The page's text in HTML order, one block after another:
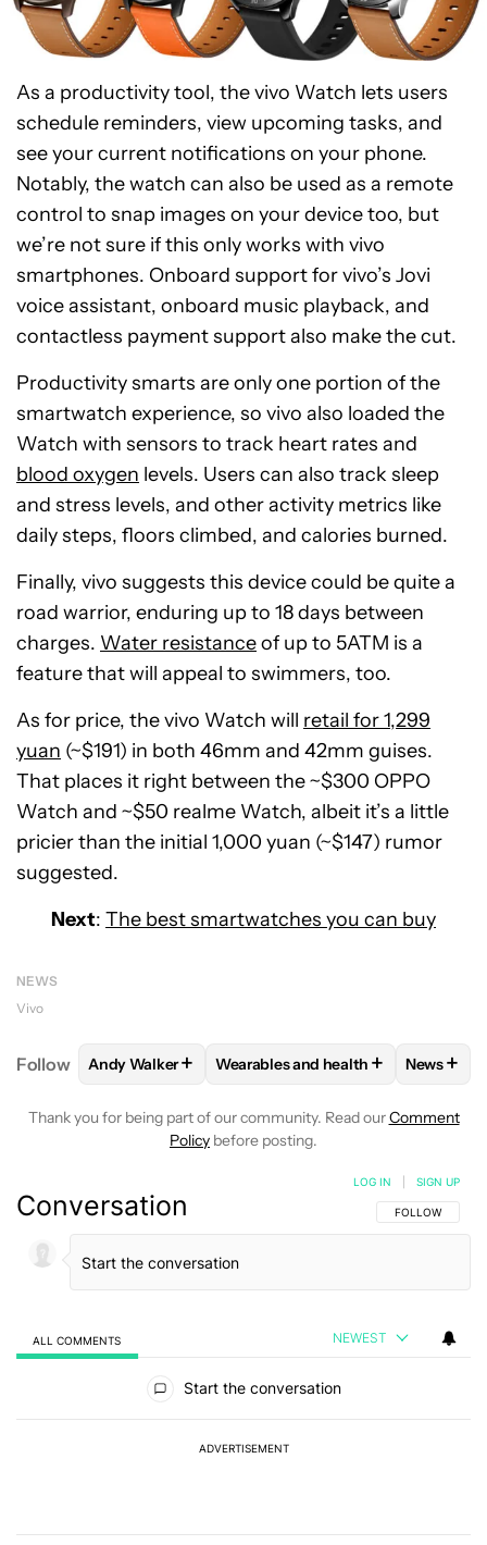
As a productivity tool, the vivo Watch lets users
schedule reminders, view upcoming tasks, and
see your current notifications on your phone.
Notably, the watch can also be used as a remote
control to snap images on your device too, but
we’re not sure if this only works with vivo
smartphones. Onboard support for vivo’s Jovi
voice assistant, onboard music playback, and
contactless payment support also make the cut.
Productivity smarts are only one portion of the
smartwatch experience, so vivo also loaded the
Watch with sensors to track heart rates and
blood oxygen levels. Users can also track sleep
and stress levels, and other activity metrics like
daily steps, floors climbed, and calories burned.
Finally, vivo suggests this device could be quite a
road warrior, enduring up to 18 days between
charges. Water resistanceof up to 5ATM is a
feature that will appeal to swimmers, too.
As for price, the vivo Watch will retail for 1,299
yuan (~$191) in both 46mm and 42mm guises.
That places it right between the ~$300 OPPO
Watch and ~$50 realme Watch, albeit it’s a little
pricier than the initial 1,000 yuan (~$147) rumor
suggested.
Next: The best smartwatches you can buy
NEWS
Vivo
Follow FOLLOWFOLLOW "ANDY WALKER" TO RECEIVE
Andy Walker+ FOLLOWFOLLOW "WEARABLES
Wearables and health + News+
Thank you for being part of our community. Read ourComment
Policy before posting.
Conversation FOLLOW THIS
FOLLOW
LOG IN SIGN UP
ALL COMMENTS NEWEST
Start the conversation
ADVERTISEMENT